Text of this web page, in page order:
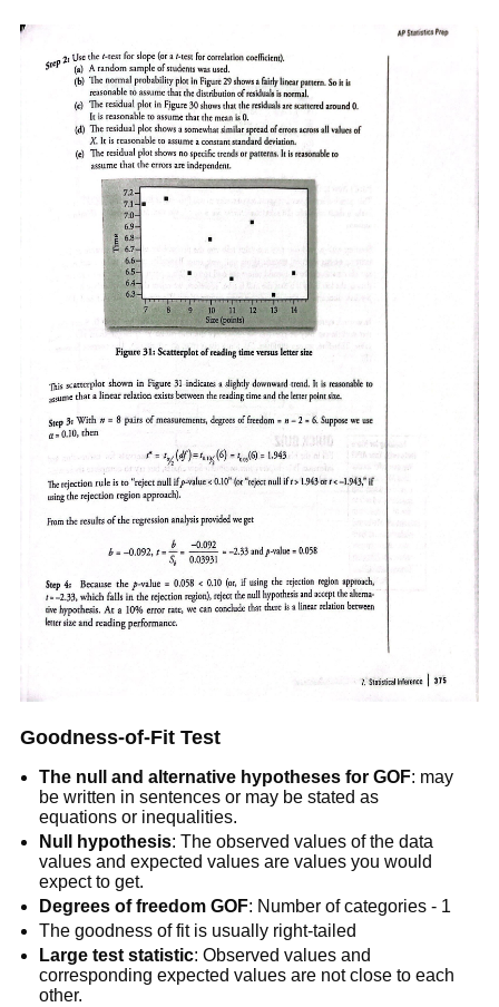
Goodness-of-Fit Test
The null and alternative hypotheses for GOF: may
be written in sentences or may be stated as
equations or inequalities.
Null hypothesis: The observed values of the data
values and expected values are values you would
expect to get.
Degrees of freedom GOF: Number of categories - 1
The goodness of fit is usually right-tailed
Large test statistic: Observed values and
corresponding expected values are not close to each
other.